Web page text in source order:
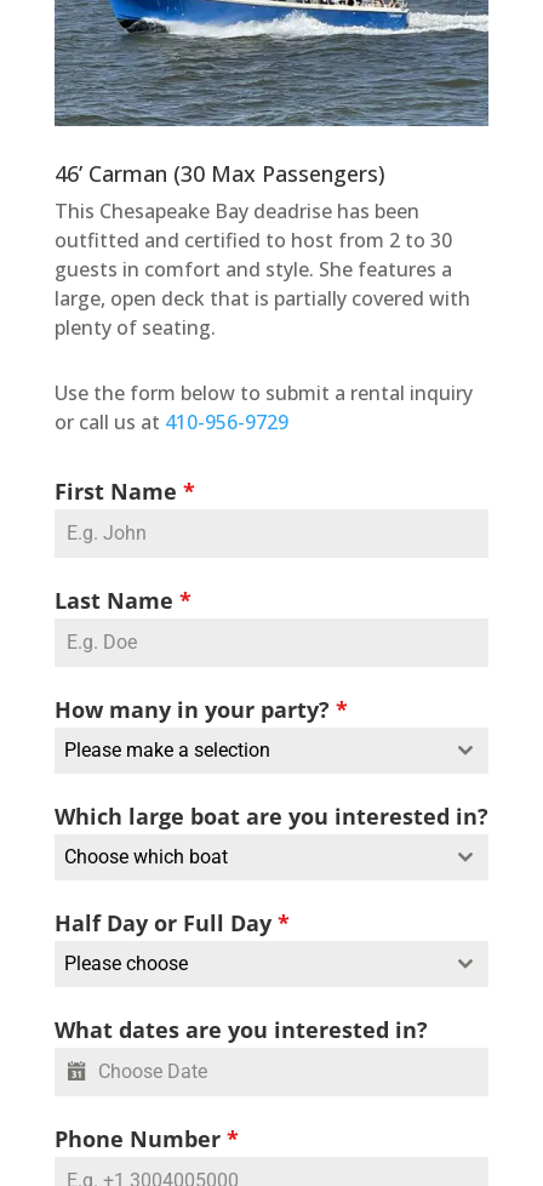
46’ Carman (30 Max Passengers)
This Chesapeake Bay deadrise has been
outfitted and certified to host from 2 to 30
guests in comfort and style. She features a
large, open deck that is partially covered with
plenty of seating.
Use the form below to submit a rental inquiry
or call us at 410-956-9729
First Name *
Last Name *
How many in your party? *
Please make a selection
Which large boat are you interested in?
Choose which boat
Half Day or Full Day *
Please choose
What dates are you interested in?
Phone Number *